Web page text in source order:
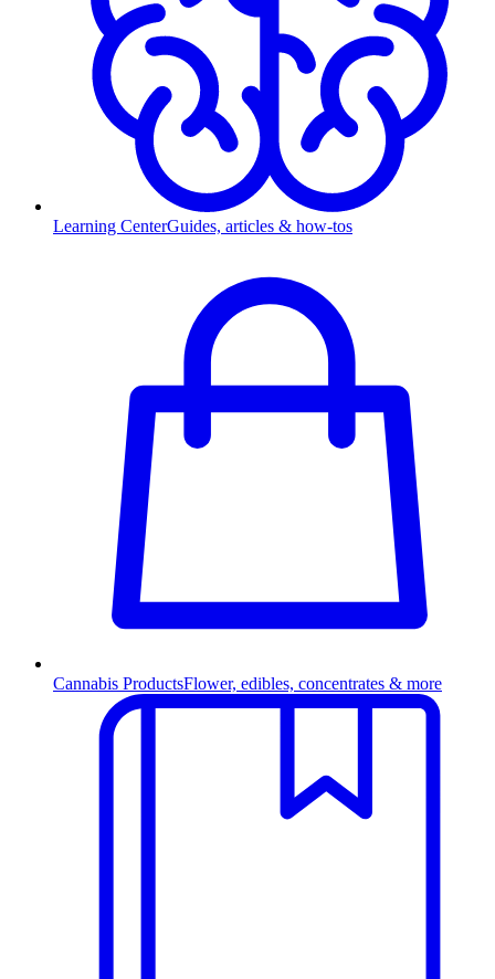
Learning CenterGuides, articles & how-tos
Cannabis ProductsFlower, edibles, concentrates & more